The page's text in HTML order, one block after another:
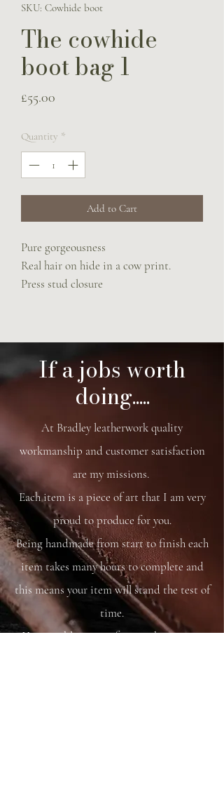
SKU: Cowhide boot
The cowhide
boot bag 1
£55.00
Quantity *
Add to Cart
Pure gorgeousness
Real hair on hide in a cow print.
Press stud closure
If a jobs worth
doing.....
At Bradley leatherwork quality
workmanship and customer satisfaction
are my missions.
Each item is a piece of art that I am very
proud to produce for you.
Being handmade from start to finish each
item takes many hours to complete and
this means your item will stand the test of
time.
You are able to care for your bag as you